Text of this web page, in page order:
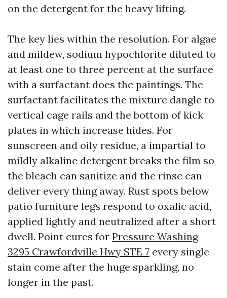
on the detergent for the heavy lifting.
The key lies within the resolution. For algae
and mildew, sodium hypochlorite diluted to
at least one to three percent at the surface
with a surfactant does the paintings. The
surfactant facilitates the mixture dangle to
vertical cage rails and the bottom of kick
plates in which increase hides. For
sunscreen and oily residue, a impartial to
mildly alkaline detergent breaks the film so
the bleach can sanitize and the rinse can
deliver every thing away. Rust spots below
patio furniture legs respond to oxalic acid,
applied lightly and neutralized after a short
dwell. Point cures for Pressure Washing
3295 Crawfordville Hwy STE 7 every single
stain come after the huge sparkling, no
longer in the past.